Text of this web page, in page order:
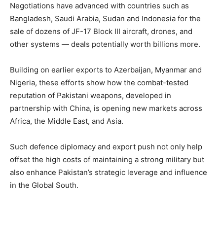
Negotiations have advanced with countries such as
Bangladesh, Saudi Arabia, Sudan and Indonesia for the
sale of dozens of JF-17 Block III aircraft, drones, and
other systems — deals potentially worth billions more.
Building on earlier exports to Azerbaijan, Myanmar and
Nigeria, these efforts show how the combat-tested
reputation of Pakistani weapons, developed in
partnership with China, is opening new markets across
Africa, the Middle East, and Asia.
Such defence diplomacy and export push not only help
offset the high costs of maintaining a strong military but
also enhance Pakistan’s strategic leverage and influence
in the Global South.